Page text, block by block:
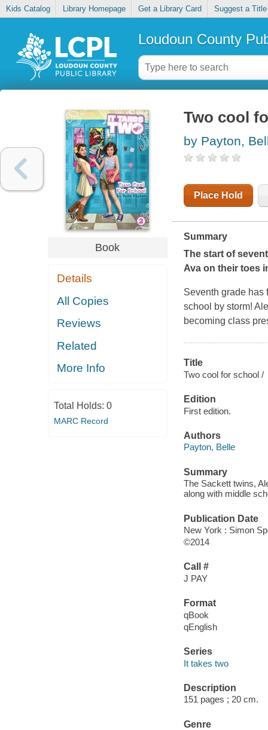
Kids Catalog Library Homepage Get a Library Card Suggest a Title
Loudoun County
Book
Details
All Copies
Reviews
Related
More Info
Total Holds: 0
MARC Record
Two cool
by Payton,
Place Hold
Summary
The start of
Ava on their toes
Seventh grade has
school by storm!
becoming class
Title
Two cool for school /
Edition
First edition.
Authors
Payton, Belle
Summary
The Sackett twins,
along with middle
Publication Date
New York : Simon
©2014
Call #
J PAY
Format
qBook
qEnglish
Series
It takes two
Description
151 pages ; 20 cm.
Genre